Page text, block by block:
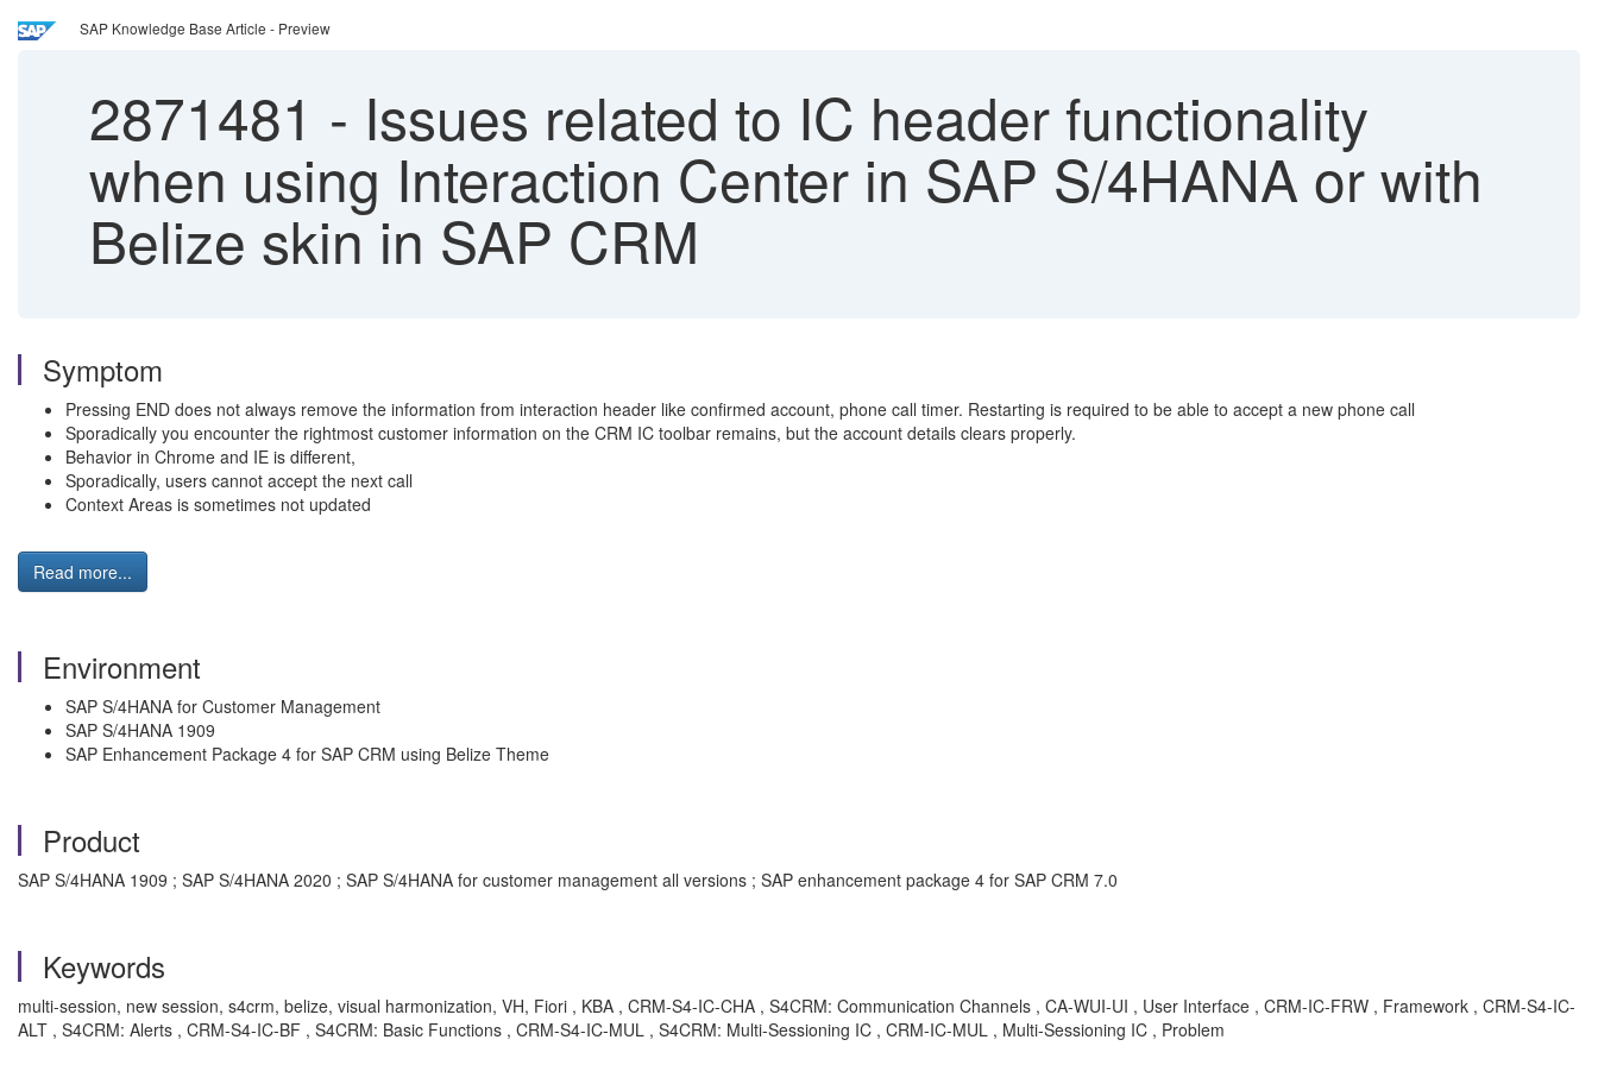
SAP Knowledge Base Article - Preview
2871481 - Issues related to IC header functionality
when using Interaction Center in SAP S/4HANA or with
Belize skin in SAP CRM
Symptom
Pressing END does not always remove the information from interaction header like confirmed account, phone call timer. Restarting is required to be able to accept a new phone call
Sporadically you encounter the rightmost customer information on the CRM IC toolbar remains, but the account details clears properly.
Behavior in Chrome and IE is different,
Sporadically, users cannot accept the next call
Context Areas is sometimes not updated
Read more...
Environment
SAP S/4HANA for Customer Management
SAP S/4HANA 1909
SAP Enhancement Package 4 for SAP CRM using Belize Theme
Product
SAP S/4HANA 1909 ; SAP S/4HANA 2020 ; SAP S/4HANA for customer management all versions ; SAP enhancement package 4 for SAP CRM 7.0
Keywords
multi-session, new session, s4crm, belize, visual harmonization, VH, Fiori , KBA , CRM-S4-IC-CHA , S4CRM: Communication Channels , CA-WUI-UI , User Interface , CRM-IC-FRW , Framework , CRM-S4-IC-
ALT , S4CRM: Alerts , CRM-S4-IC-BF , S4CRM: Basic Functions , CRM-S4-IC-MUL , S4CRM: Multi-Sessioning IC , CRM-IC-MUL , Multi-Sessioning IC , Problem